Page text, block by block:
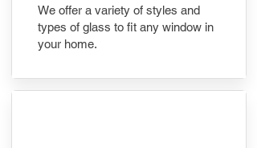
We offer a variety of styles and
types of glass to fit any window in
your home.